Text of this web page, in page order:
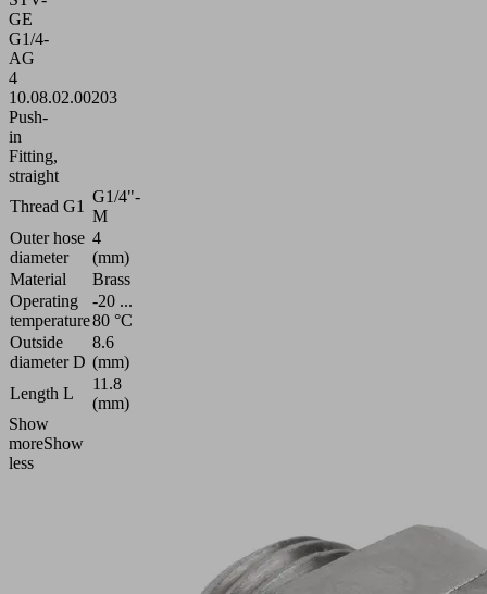
GE
G1/4-
AG
4
10.08.02.00203
Push-
in
Fitting,
straight
Thread G1
G1/4"-
M
Outer hose
diameter
4
(mm)
Material
Brass
Operating
temperature
-20 ...
80 °C
Outside
diameter D
8.6
(mm)
Length L
11.8
(mm)
Show
moreShow
less